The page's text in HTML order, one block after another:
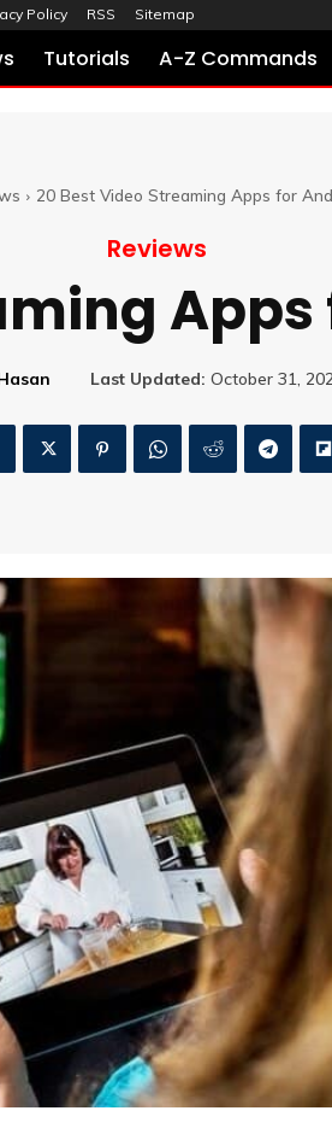
Policy RSS Sitemap
Tutorials A-Z Commands
20 Best Video Streaming Apps for
Reviews
Last Updated: October 31,